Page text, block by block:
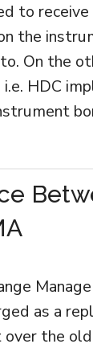
to receive
the
On the
HDC
as a
the